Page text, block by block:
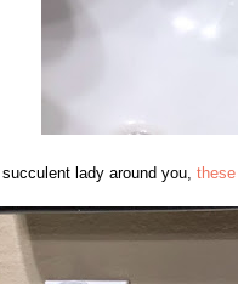
lady around you,